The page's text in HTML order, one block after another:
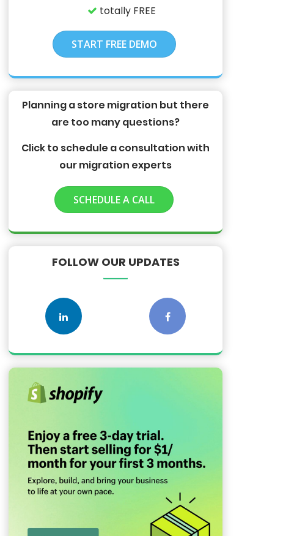
totally FREE
START FREE DEMO
Planning a store migration but there
are too many questions?
Click to schedule a consultation with
our migration experts
SCHEDULE A CALL
FOLLOW OUR UPDATES